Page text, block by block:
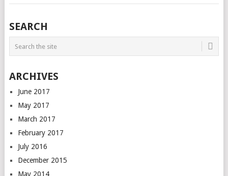
SEARCH
ARCHIVES
June 2017
May 2017
March 2017
February 2017
July 2016
December 2015
May 2014